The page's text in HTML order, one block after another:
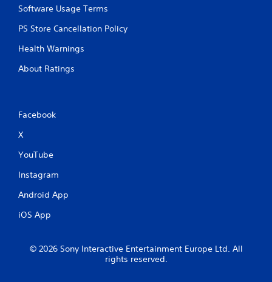
Software Usage Terms
PS Store Cancellation Policy
Health Warnings
About Ratings
Facebook
X
YouTube
Instagram
Android App
iOS App
© 2026 Sony Interactive Entertainment Europe Ltd. All
rights reserved.